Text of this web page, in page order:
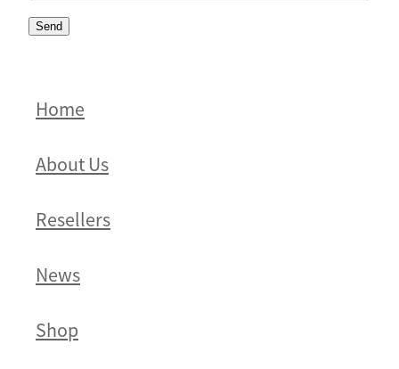
Send
Home
About Us
Resellers
News
Shop